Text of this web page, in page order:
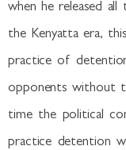
when he released
the Kenyatta era,
practice of
opponents without
time the political
practice detention